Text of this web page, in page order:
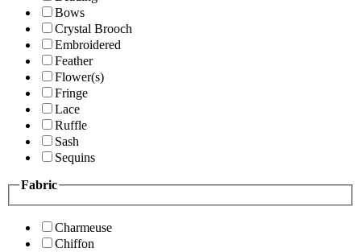
Bows
Crystal Brooch
Embroidered
Feather
Flower(s)
Fringe
Lace
Ruffle
Sash
Sequins
Fabric
Charmeuse
Chiffon